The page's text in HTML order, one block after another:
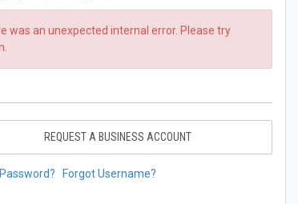
was an unexpected internal error. Please try
REQUEST A BUSINESS ACCOUNT
Forgot Username?